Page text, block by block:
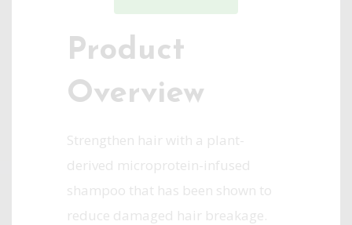
Product
Overview
Strengthen hair with a plant-
derived microprotein-infused
shampoo that has been shown to
reduce damaged hair breakage.